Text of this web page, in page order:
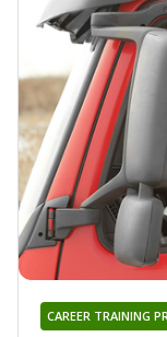
CAREER TRAINING